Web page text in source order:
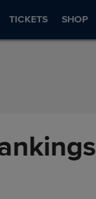
TICKETS SHOP